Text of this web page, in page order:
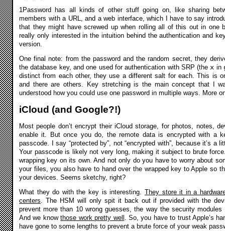
1Password has all kinds of other stuff going on, like sharing
members with a URL, and a web interface, which I have to say
that they might have screwed up when rolling all of this out in one
really only interested in the intuition behind the authentication and
version.
One final note: from the password and the random secret, they
the database key, and one used for authentication with SRP (the x in
distinct from each other, they use a different salt for each. This is
and there are others. Key stretching is the main concept that I
understood how you could use one password in multiple ways. More
iCloud (and Google?!)
Most people don’t encrypt their iCloud storage, for photos, notes,
enable it. But once you do, the remote data is encrypted with a
passcode. I say “protected by”, not “encrypted with”, because it’s a
Your passcode is likely not very long, making it subject to brute
wrapping key on its own. And not only do you have to worry about
your files, you also have to hand over the wrapped key to Apple so
your devices. Seems sketchy, right?
What they do with the key is interesting. They store it in a
centers. The HSM will only spit it back out if provided with the
prevent more than 10 wrong guesses, the way the security
And we knowthose work pretty well . So, you have to trust Apple’s
have gone to some lengths to prevent a brute force of your weak